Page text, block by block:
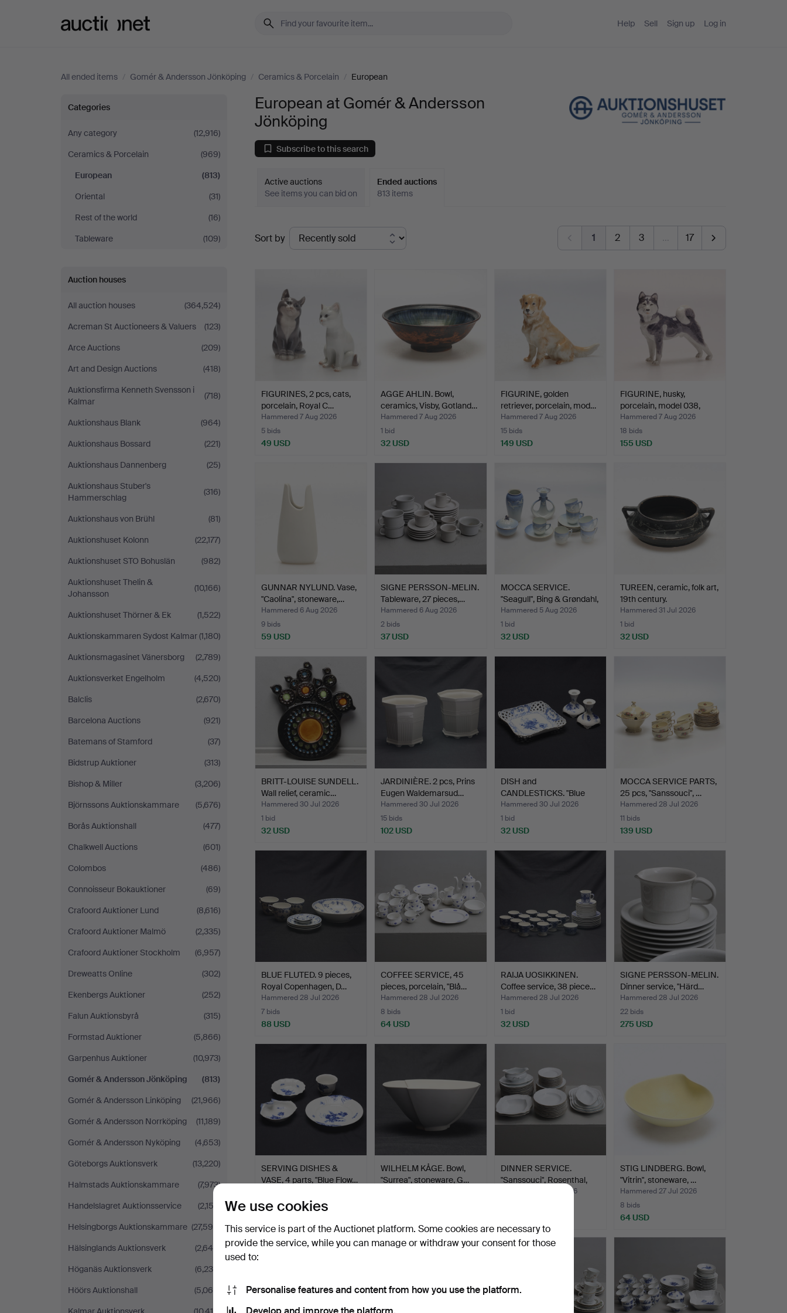
Help Sell Sign up Log in
All ended items / Gomér & Andersson Jönköping / Ceramics & Porcelain / European
European
at
Gomér
Andersson
Jönköping
Categories
Any category
(12,916)
Ceramics & Porcelain
(969)
European
(813)
Oriental
(31)
Rest of the world
(16)
Tableware
(109)
Auction houses
All auction houses
(364,524)
Acreman St Auctioneers & Valuers
(123)
Arce Auctions
(209)
Art and Design Auctions
(418)
Auktionsfirma Kenneth Svensson i
Kalmar
(718)
Auktionshaus Blank
(964)
Auktionshaus Bossard
(221)
Auktionshaus Dannenberg
(25)
Auktionshaus Stuber's
Hammerschlag
(316)
Auktionshaus von Brühl
(81)
Auktionshuset Kolonn
(22,177)
Auktionshuset STO Bohuslän
(982)
Auktionshuset Thelin &
Johansson
(10,166)
Auktionshuset Thörner & Ek
(1,522)
Auktionskammaren Sydost Kalmar(1,180)
Auktionsmagasinet Vänersborg
(2,789)
Auktionsverket Engelholm
(4,520)
Balclis
(2,670)
Barcelona Auctions
(921)
Batemans of Stamford
(37)
Bidstrup Auktioner
(313)
Bishop & Miller
(3,206)
Björnssons Auktionskammare
(5,676)
Borås Auktionshall
(477)
Chalkwell Auctions
(601)
Colombos
(486)
Connoisseur Bokauktioner
(69)
Crafoord Auktioner Lund
(8,616)
Crafoord Auktioner Malmö
(2,335)
Crafoord Auktioner Stockholm
(6,957)
Dreweatts Online
(302)
Ekenbergs Auktioner
(252)
Falun Auktionsbyrå
(315)
Formstad Auktioner
(5,866)
Garpenhus Auktioner
(10,973)
Gomér & Andersson Jönköping
(813)
Gomér & Andersson Linköping
(21,966)
Gomér & Andersson Norrköping
(11,189)
Gomér & Andersson Nyköping
(4,653)
Göteborgs Auktionsverk
(13,220)
Halmstads Auktionskammare
(7,973)
Handelslagret Auktionsservice
(2,153)
Helsingborgs Auktionskammare (27,598)
Hälsinglands Auktionsverk
(2,649)
Höganäs Auktionsverk
(6,230)
Höörs Auktionshall
(5,065)
European at Gomér & Andersson
Jönköping
Subscribe to this search
Active auctions
See items you can bid on
Ended auctions
813 items
Ended
auctions
Sort by 1 2 3 … 17
FIGURINES, 2 pcs, cats,
porcelain, Royal C…
Hammered 7 Aug 2026
5 bids
49 USD
AGGE AHLIN. Bowl,
ceramics, Visby, Gotland…
Hammered 7 Aug 2026
1 bid
32 USD
FIGURINE, golden
retriever, porcelain, mod…
Hammered 7 Aug 2026
15 bids
149 USD
FIGURINE, husky,
porcelain, model 038,
Roy…
Hammered 7 Aug 2026
18 bids
155 USD
GUNNAR NYLUND. Vase,
"Caolina", stoneware,…
Hammered 6 Aug 2026
9 bids
59 USD
SIGNE PERSSON-MELIN.
Tableware, 27 pieces,…
Hammered 6 Aug 2026
2 bids
37 USD
MOCCA SERVICE.
"Seagull", Bing & Grøndahl,
…
Hammered 5 Aug 2026
1 bid
32 USD
TUREEN, ceramic, folk art,
19th century.
Hammered 31 Jul 2026
1 bid
32 USD
BRITT-LOUISE SUNDELL.
Wall relief, ceramic…
Hammered 30 Jul 2026
1 bid
32 USD
JARDINIÈRE. 2 pcs, Prins
Eugen Waldemarsud…
Hammered 30 Jul 2026
15 bids
102 USD
DISH and
CANDLESTICKS. "Blue
Flower", Roya…
Hammered 30 Jul 2026
1 bid
32 USD
MOCCA SERVICE PARTS,
25 pcs, "Sanssouci", …
Hammered 28 Jul 2026
11 bids
139 USD
BLUE FLUTED. 9 pieces,
Royal Copenhagen, D…
Hammered 28 Jul 2026
7 bids
88 USD
COFFEE SERVICE, 45
pieces, porcelain, "Blå…
Hammered 28 Jul 2026
8 bids
64 USD
RAIJA UOSIKKINEN.
Coffee service, 38 piece…
Hammered 28 Jul 2026
1 bid
32 USD
SIGNE PERSSON-MELIN.
Dinner service, "Härd…
Hammered 28 Jul 2026
22 bids
275 USD
SERVING DISHES &
VASE, 4 parts, "Blue Flow…
2 bids
WILHELM KÅGE. Bowl,
"Surrea", stoneware, G…
DINNER SERVICE.
"Sanssouci", Rosenthal,
Hammered 27 Jul 2026
STIG LINDBERG. Bowl,
"Vitrin", stoneware, …
Hammered 27 Jul 2026
8 bids
64 USD
We use cookies
This service is part of the Auctionet platform. Some cookies are necessary to
provide the service, while you can manage or withdraw your consent for those
used to:
Personalise features and content from how you use the platform.